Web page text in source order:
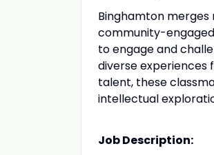
Binghamton merges
community-
to engage and
diverse
talent, these
intellectual
Job Description: